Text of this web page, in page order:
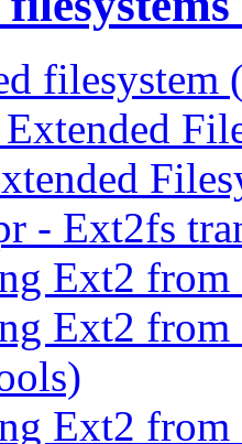
filesystem
- Ext2fs
Ext2
Ext2
Ext2 from